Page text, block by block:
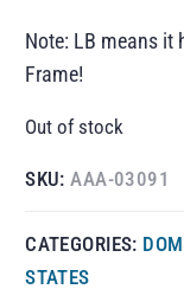
Note: LB means it
Frame!
Out of stock
SKU:AAA-03091
CATEGORIES:
STATES